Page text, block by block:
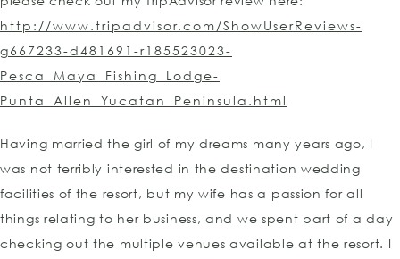
http://www.tripadvisor.com/ShowUserReviews-
g667233-d481691-r185523023-
Pesca_Maya_Fishing_Lodge-
Punta_Allen_Yucatan_Peninsula.html
Having married the girl of my dreams many years ago, I
was not terribly interested in the destination wedding
facilities of the resort, but my wife has a passion for all
things relating to her business, and we spent part of a day
checking out the multiple venues available at the resort. I